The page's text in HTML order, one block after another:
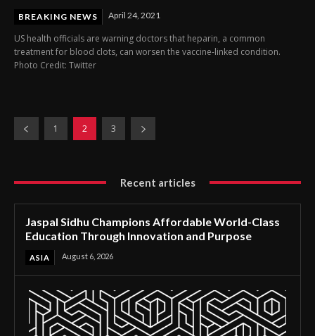
BREAKING NEWS April 24, 2021
US health officials are warning doctors that heparin, a common
treatment for blood clots, can worsen the vaccine-linked condition.
Photo Credit: Twitter
1 2 3
Recent articles
Jaspal Sidhu Champions Affordable World-Class
Education Through Innovation and Purpose
ASIA August 6, 2026